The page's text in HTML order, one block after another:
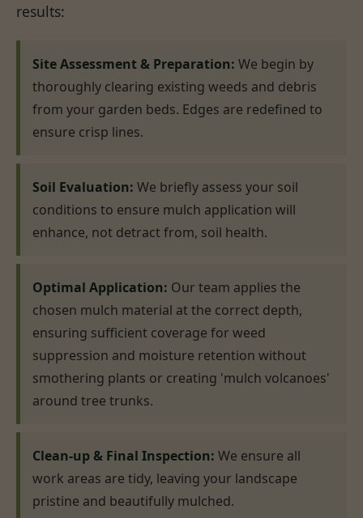
results:
Site Assessment & Preparation: We begin by
thoroughly clearing existing weeds and debris
from your garden beds. Edges are redefined to
ensure crisp lines.
Soil Evaluation: We briefly assess your soil
conditions to ensure mulch application will
enhance, not detract from, soil health.
Optimal Application: Our team applies the
chosen mulch material at the correct depth,
ensuring sufficient coverage for weed
suppression and moisture retention without
smothering plants or creating 'mulch volcanoes'
around tree trunks.
Clean-up & Final Inspection: We ensure all
work areas are tidy, leaving your landscape
pristine and beautifully mulched.